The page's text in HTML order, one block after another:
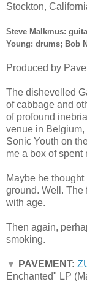
Stockton,
Steve Malkmus:
Young: drums; Bob
Produced by
The dishevelled
of cabbage and
of profound
venue in
Sonic Youth on
me a box of spent
Maybe he
ground. Well. The
with age.
Then again,
smoking.
▼ PAVEMENT:
Enchanted" LP